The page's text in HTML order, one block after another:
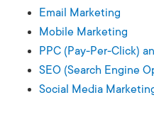
Email Marketing
Mobile Marketing
PPC (Pay-Per-Click)
SEO (Search Engine
Social Media